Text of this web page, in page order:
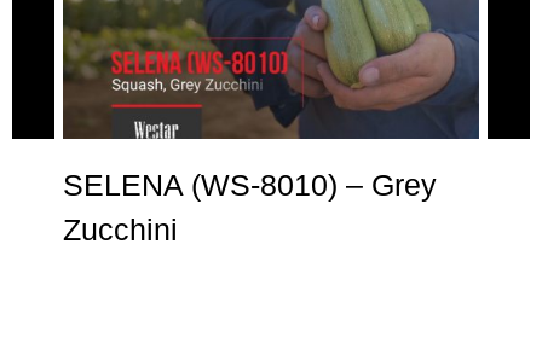
SELENA (WS-8010) – Grey
Zucchini